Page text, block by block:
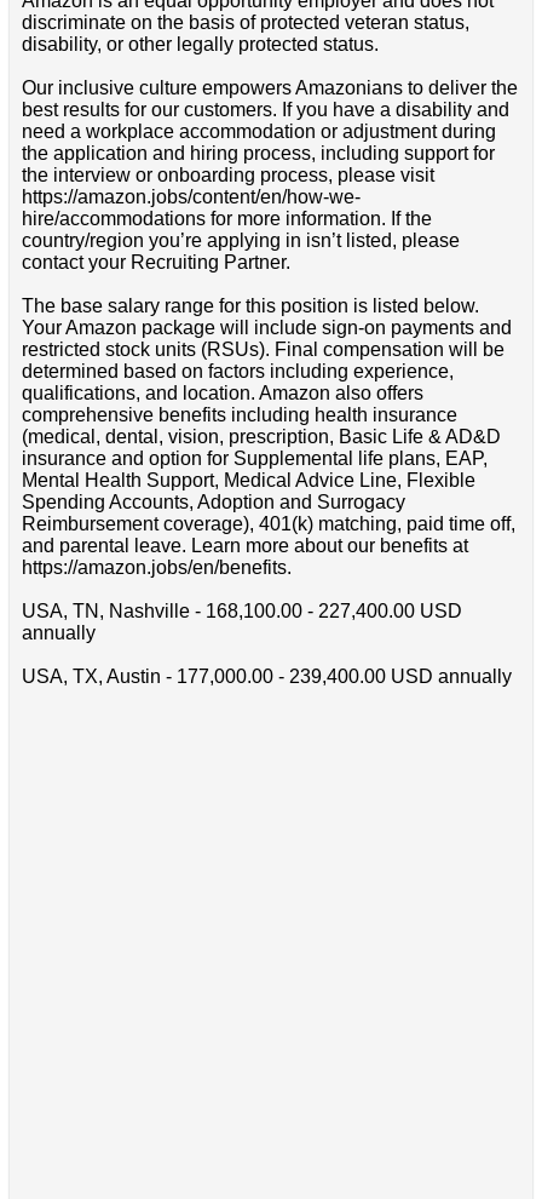
discriminate on the basis of protected veteran status,
disability, or other legally protected status.
Our inclusive culture empowers Amazonians to deliver the
best results for our customers. If you have a disability and
need a workplace accommodation or adjustment during
the application and hiring process, including support for
the interview or onboarding process, please visit
https://amazon.jobs/content/en/how-we-
hire/accommodations for more information. If the
country/region you’re applying in isn’t listed, please
contact your Recruiting Partner.
The base salary range for this position is listed below.
Your Amazon package will include sign-on payments and
restricted stock units (RSUs). Final compensation will be
determined based on factors including experience,
qualifications, and location. Amazon also offers
comprehensive benefits including health insurance
(medical, dental, vision, prescription, Basic Life & AD&D
insurance and option for Supplemental life plans, EAP,
Mental Health Support, Medical Advice Line, Flexible
Spending Accounts, Adoption and Surrogacy
Reimbursement coverage), 401(k) matching, paid time off,
and parental leave. Learn more about our benefits at
https://amazon.jobs/en/benefits.
USA, TN, Nashville - 168,100.00 - 227,400.00 USD
annually
USA, TX, Austin - 177,000.00 - 239,400.00 USD annually